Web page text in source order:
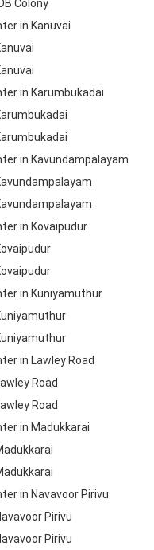
Colony
in Kanuvai
in Karumbukadai
in Kavundampalayam
in Kovaipudur
in Kuniyamuthur
in Lawley Road
Road
Road
in Madukkarai
in Navavoor Pirivu
Pirivu
Pirivu